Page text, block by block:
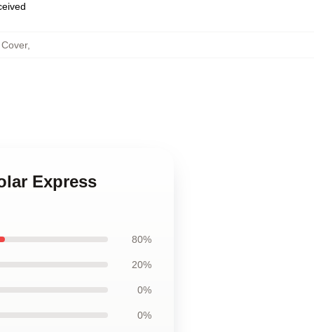
,
Express
80%
20%
0%
0%